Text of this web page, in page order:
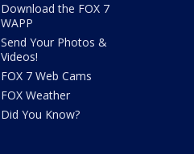
Download the FOX 7
WAPP
Send Your Photos &
Videos!
FOX 7 Web Cams
FOX Weather
Did You Know?